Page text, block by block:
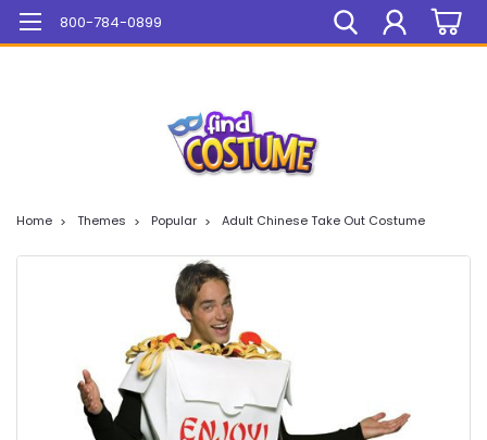
Mega Sale On ALL Items!
800-784-0899
Home Themes Popular Adult Chinese Take Out Costume